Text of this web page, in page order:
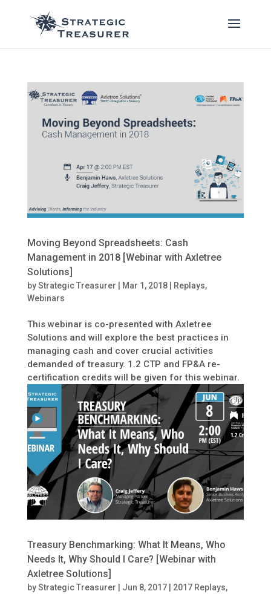
Moving Beyond Spreadsheets: Cash
Management in 2018 [Webinar with Axletree
Solutions]
byStrategic Treasurer Mar 1, 2018| Replays,
Webinars
This webinar is co-presented with Axletree
Solutions and will explore the best practices in
managing cash and cover crucial activities
demanded of treasury. 1.2 CTP and FP&A re-
certification credits will be given for this webinar.
Treasury Benchmarking: What It Means, Who
Needs It, Why Should I Care? [Webinar with
Axletree Solutions]
byStrategic Treasurer Jun 8, 2017| 2017 Replays,